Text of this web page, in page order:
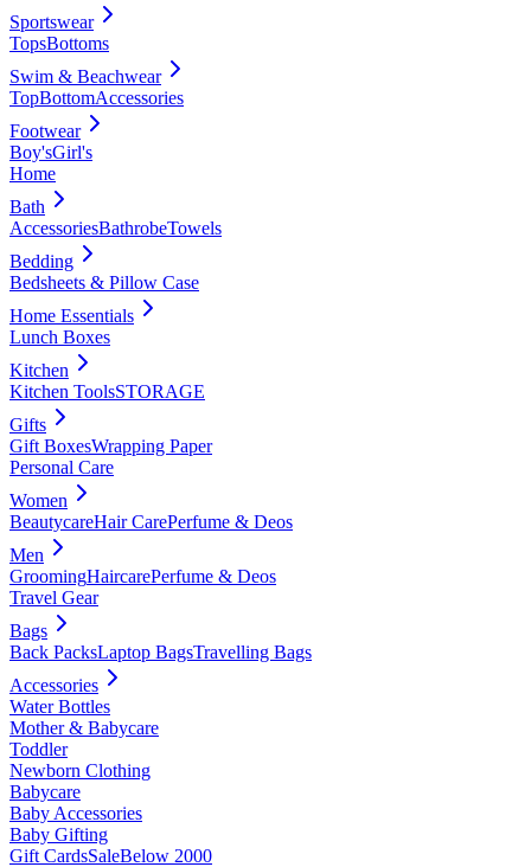
Sportswear
TopsBottoms
Swim & Beachwear
TopBottomAccessories
Footwear
Boy'sGirl's
Home
Bath
AccessoriesBathrobeTowels
Bedding
Bedsheets & Pillow Case
Home Essentials
Lunch Boxes
Kitchen
Kitchen ToolsSTORAGE
Gifts
Gift BoxesWrapping Paper
Personal Care
Women
BeautycareHair CarePerfume & Deos
Men
GroomingHaircarePerfume & Deos
Travel Gear
Bags
Back PacksLaptop BagsTravelling Bags
Accessories
Water Bottles
Mother & Babycare
Toddler
Newborn Clothing
Babycare
Baby Accessories
Baby Gifting
Gift CardsSaleBelow 2000